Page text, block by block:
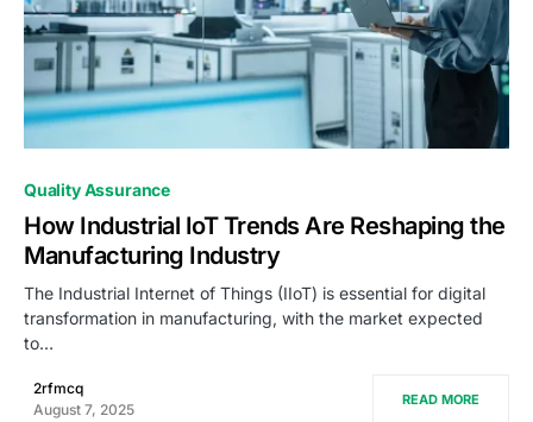
0
Quality Assurance
How Industrial IoT Trends Are Reshaping the
Manufacturing Industry
The Industrial Internet of Things (IIoT) is essential for digital
transformation in manufacturing, with the market expected
to…
2rfmcq
August 7, 2025
READ MORE